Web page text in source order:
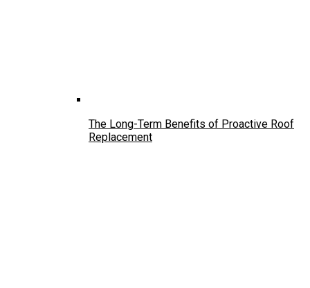
The Long-Term Benefits of Proactive Roof
Replacement